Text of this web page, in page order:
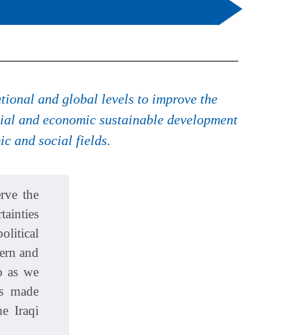
and global levels to improve the
and economic sustainable development
and social fields.
the
and
as we
made
Iraqi